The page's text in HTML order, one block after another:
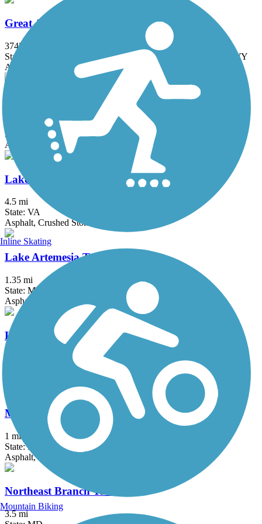
Great American Rail-Trail
3743.9 mi
State: DC, IA, ID, IL, IN, MD, MT, NE, OH, PA, WA, WV, WY
Asphalt, Concrete, Crushed Stone
Grist Mill Trail at Patapsco Valley State Park
State: MD
Asphalt
Lake Accotink Trail
4.5 mi
State: VA
Asphalt, Crushed Stone, Gravel
Lake Artemesia Trail
1.35 mi
State: MD
Asphalt
Lake Frank Trail
Mount Airy Rails to Trails
1 mi
State: MD
Asphalt, Boardwalk, Crushed Stone, Gravel
Northeast Branch Trail
3.5 mi
Inline Skating
Mountain Biking